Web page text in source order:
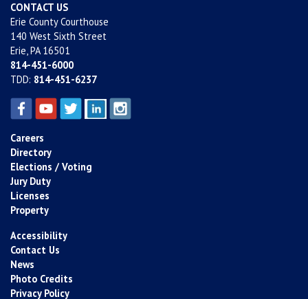
CONTACT US
Erie County Courthouse
140 West Sixth Street
Erie, PA 16501
814-451-6000
TDD: 814-451-6237
Careers
Directory
Elections / Voting
Jury Duty
Licenses
Property
Accessibility
Contact Us
News
Photo Credits
Privacy Policy